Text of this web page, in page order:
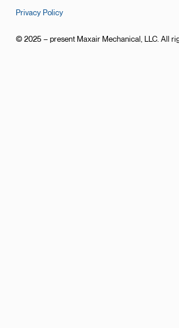
Privacy Policy
© 2025 – present Maxair Mechanical, LLC. All